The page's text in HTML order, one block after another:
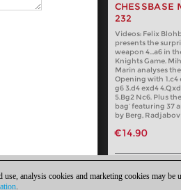
CHESSBASE
232
Videos: Felix
presents the
weapon 4…a6 in
Knights Game.
Marin analyses
Opening with 1.c4
g6 3.d4 exd4
5.Bg2 Nc6. Plus
bag’ featuring 37
by Berg,
€14.90
analysis cookies and marketing cookies may
.